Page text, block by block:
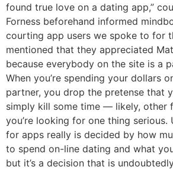
found true love on a dating app,”
Forness beforehand informed
courting app users we spoke to for
mentioned that they appreciated
because everybody on the site is a
When you’re spending your dollars
partner, you drop the pretense that
simply kill some time — likely, other
you’re looking for one thing serious.
for apps really is decided by how
to spend on-line dating and what
but it’s a decision that is